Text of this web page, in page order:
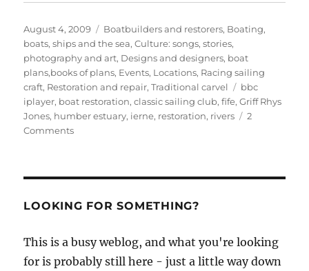
Posted
on
August 4, 2009 Categories
Boatbuilders and restorers, Boating,
boats, ships and the sea,Culture: songs, stories,
photography and art, Designs and designers, boat
plans,books of plans, Events, Locations, Racing sailing
craft, Restoration and repair,Traditional carvel Tags
bbc
iplayer, boat restoration,classic sailing club,fife,Griff Rhys
Jones, humber estuary, ierne, restoration, rivers
2
Commentson
LOOKING FOR SOMETHING?
This is a busy weblog, and what you're looking
for is probably still here - just a little way down